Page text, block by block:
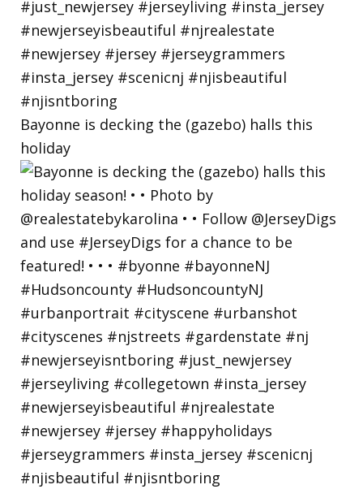
Bayonne is decking the (gazebo) halls this
holiday